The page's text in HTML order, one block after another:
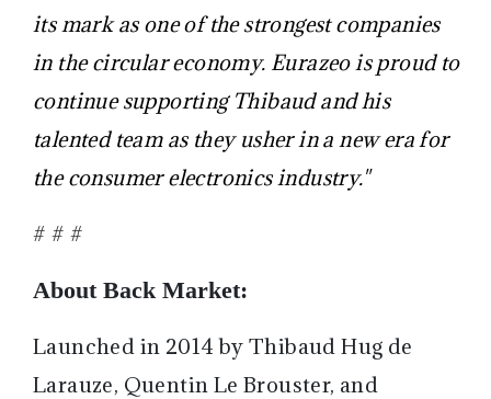
its mark as one of the strongest companies
in the circular economy. Eurazeo is proud to
continue supporting Thibaud and his
talented team as they usher in a new era for
the consumer electronics industry."
# # #
About Back Market:
Launched in 2014 by Thibaud Hug de
Larauze, Quentin Le Brouster, and